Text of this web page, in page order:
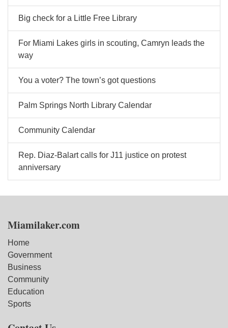
Big check for a Little Free Library
For Miami Lakes girls in scouting, Camryn leads the
way
You a voter? The town’s got questions
Palm Springs North Library Calendar
Community Calendar
Rep. Diaz-Balart calls for J11 justice on protest
anniversary
Miamilaker.com
Home
Government
Business
Community
Education
Sports